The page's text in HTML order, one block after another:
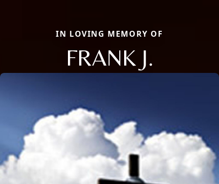
IN LOVING MEMORY OF
FRANK J.